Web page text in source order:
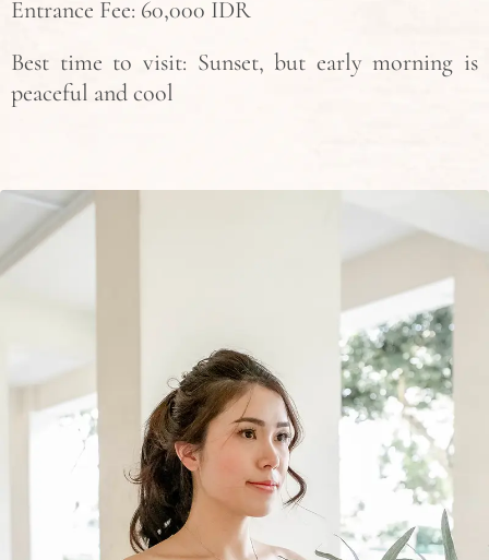
Entrance Fee: 60,000 IDR
Best time to visit: Sunset, but early morning is
peaceful and cool